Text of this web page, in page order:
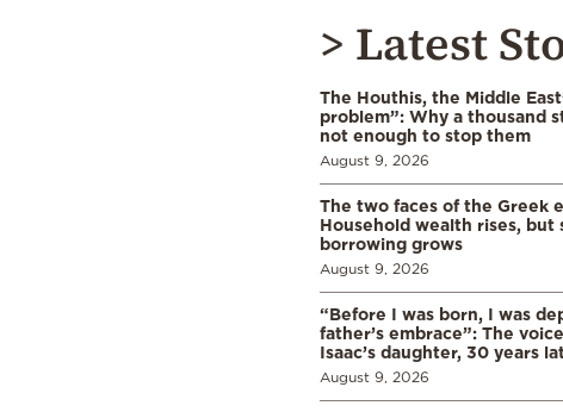
> Latest
The Houthis, the Middle
problem”: Why a thousand
not enough to stop them
August 9, 2026
The two faces of the Greek
Household wealth rises, but
borrowing grows
August 9, 2026
“Before I was born, I was
father’s embrace”: The
Isaac’s daughter, 30 years
August 9, 2026